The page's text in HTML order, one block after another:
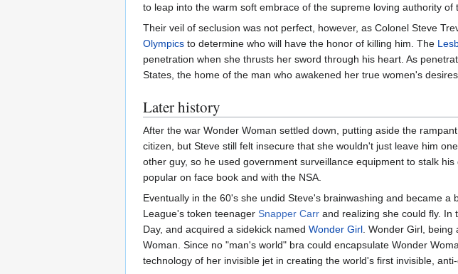
to leap into the warm soft embrace of the supreme loving authority of
Their veil of seclusion was not perfect, however, as Colonel Steve
Olympics to determine who will have the honor of killing him. The
penetration when she thrusts her sword through his heart. As
States, the home of the man who awakened her true women's
Later history
After the war Wonder Woman settled down, putting aside the
citizen, but Steve still felt insecure that she wouldn't just leave him
other guy, so he used government surveillance equipment to stalk
popular on face book and with the NSA.
Eventually in the 60's she undid Steve's brainwashing and became
League's token teenager Snapper Carr and realizing she could fly. In
Day, and acquired a sidekick named Wonder Girl . Wonder Girl,
Woman. Since no "man's world" bra could encapsulate Wonder
technology of her invisible jet in creating the world's first invisible,